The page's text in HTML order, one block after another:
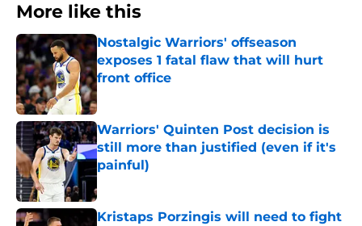
More like this
Nostalgic Warriors' offseason
exposes 1 fatal flaw that will hurt
front office
Published by on Invalid Date
Warriors' Quinten Post decision is
still more than justified (even if it's
painful)
Published by on Invalid Date
Kristaps Porzingis will need to fight